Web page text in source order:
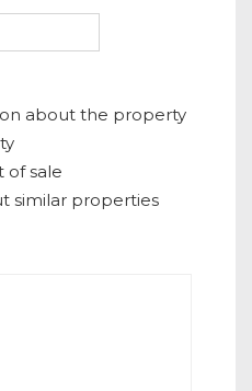
about the property
of sale
similar properties